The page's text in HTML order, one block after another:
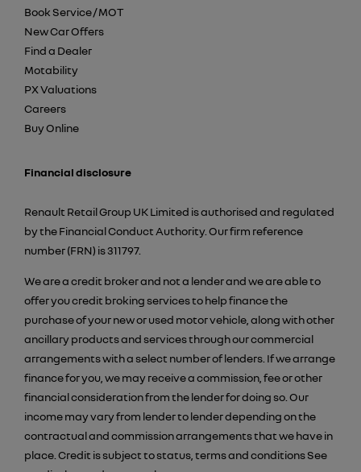
Book Service / MOT
New Car Offers
Find a Dealer
Motability
PX Valuations
Careers
Buy Online
Financial disclosure
Renault Retail Group UK Limited is authorised and regulated
by the Financial Conduct Authority. Our firm reference
number (FRN) is 311797.
We are a credit broker and not a lender and we are able to
offer you credit broking services to help finance the
purchase of your new or used motor vehicle, along with other
ancillary products and services through our commercial
arrangements with a select number of lenders. If we arrange
finance for you, we may receive a commission, fee or other
financial consideration from the lender for doing so. Our
income may vary from lender to lender depending on the
contractual and commission arrangements that we have in
place. Credit is subject to status, terms and conditions See